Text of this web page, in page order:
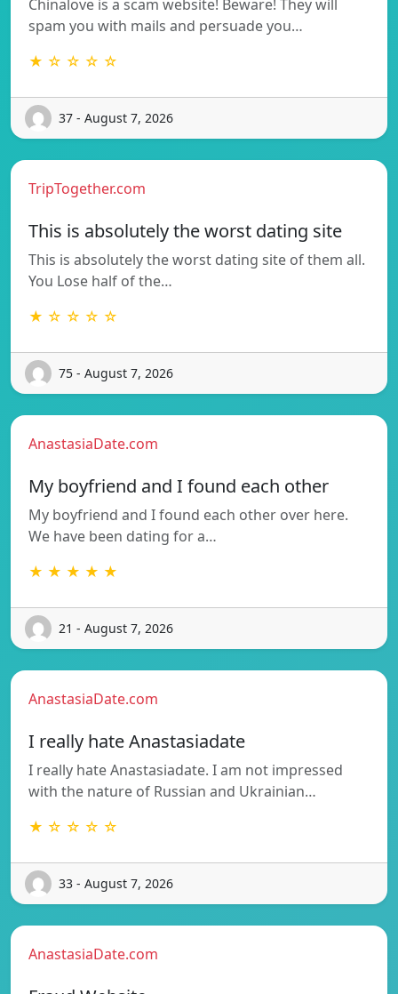
Chinalove is a scam website! Beware! They will
spam you with mails and persuade you…
★ ☆ ☆ ☆ ☆
37 - August 7, 2026
TripTogether.com
This is absolutely the worst dating site
This is absolutely the worst dating site of them all.
You Lose half of the…
★ ☆ ☆ ☆ ☆
75 - August 7, 2026
AnastasiaDate.com
My boyfriend and I found each other
My boyfriend and I found each other over here.
We have been dating for a…
★ ★ ★ ★ ★
21 - August 7, 2026
AnastasiaDate.com
I really hate Anastasiadate
I really hate Anastasiadate. I am not impressed
with the nature of Russian and Ukrainian…
★ ☆ ☆ ☆ ☆
33 - August 7, 2026
AnastasiaDate.com